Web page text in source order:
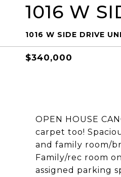
1016 W
1016 W SIDE DRIVE
$340,000
OPEN HOUSE
carpet too!
and family room/
Family/rec room
assigned parking